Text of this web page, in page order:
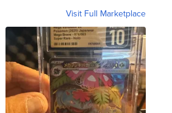
Visit Full Marketplace